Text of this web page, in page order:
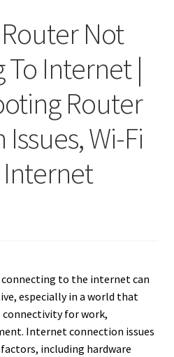
Not
Internet |
Router
Wi-Fi
Internet
to the internet can
especially in a world that
connectivity for work,
Internet connection issues
including hardware